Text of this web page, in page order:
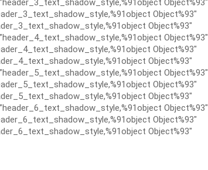
Object%93″
Object%93″
Object%93″
Object%93″
Object%93″
Object%93″
Object%93″
Object%93″
Object%93″
Object%93″
Object%93″
Object%93″